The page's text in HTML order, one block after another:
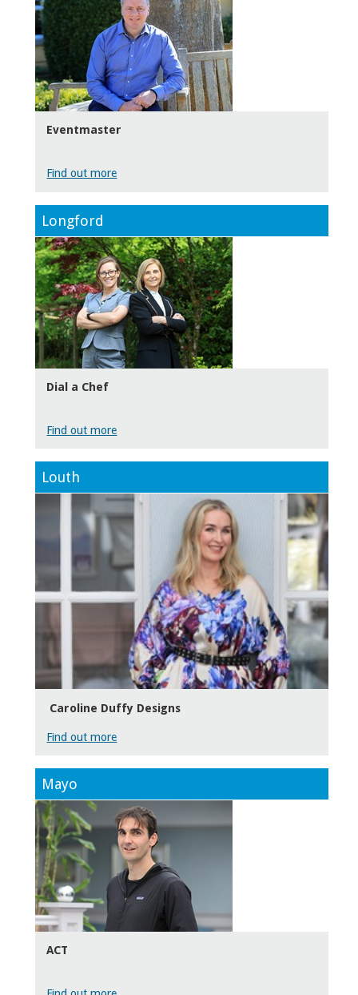
Eventmaster
Find out more
Longford
Dial a Chef
Find out more
Louth
Caroline Duffy Designs
Find out more
Mayo
ACT